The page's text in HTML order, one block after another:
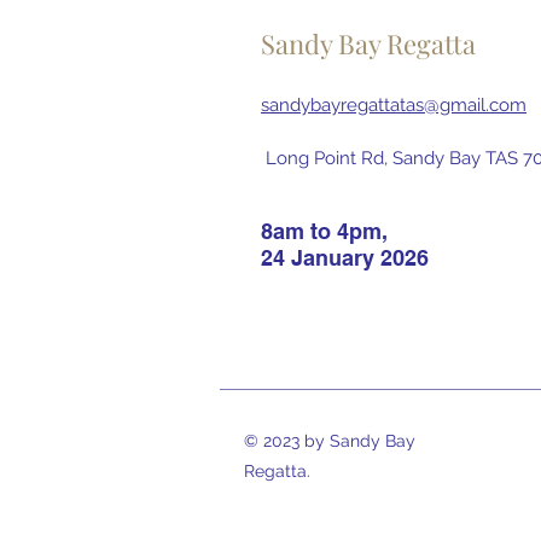
Sandy Bay Regatta
sandybayregattatas@gmail.com
Long Point Rd, Sandy Bay TAS
8am to 4pm,
24 January 2026
© 2023 by Sandy Bay
Regatta.